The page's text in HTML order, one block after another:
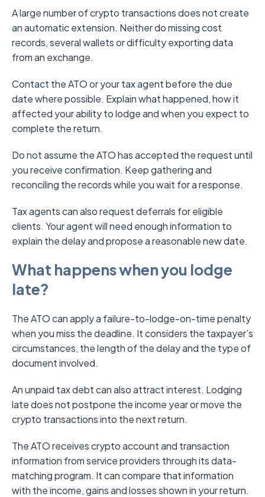
A large number of crypto transactions does not create
an automatic extension. Neither do missing cost
records, several wallets or difficulty exporting data
from an exchange.
Contact the ATO or your tax agent before the due
date where possible. Explain what happened, how it
affected your ability to lodge and when you expect to
complete the return.
Do not assume the ATO has accepted the request until
you receive confirmation. Keep gathering and
reconciling the records while you wait for a response.
Tax agents can also request deferrals for eligible
clients. Your agent will need enough information to
explain the delay and propose a reasonable new date.
What happens when you lodge
late?
The ATO can apply a failure-to-lodge-on-time penalty
when you miss the deadline. It considers the taxpayer’s
circumstances, the length of the delay and the type of
document involved.
An unpaid tax debt can also attract interest. Lodging
late does not postpone the income year or move the
crypto transactions into the next return.
The ATO receives crypto account and transaction
information from service providers through its data-
matching program. It can compare that information
with the income, gains and losses shown in your return.